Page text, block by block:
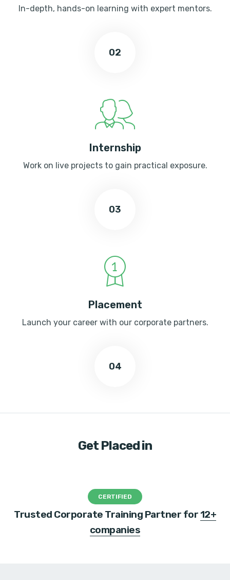
In-depth, hands-on learning with expert mentors.
02
Internship
Work on live projects to gain practical exposure.
03
Placement
Launch your career with our corporate partners.
04
Get Placed in
CERTIFIED
Trusted Corporate Training Partner for12+
companies